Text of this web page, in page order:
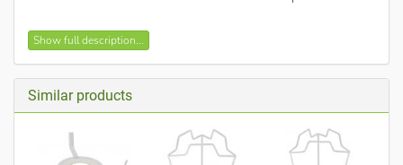
White painted metalwork.
Supplied with gimbal reducer.
Suitable for E27 fittings and B22 or SES fittings when
used with the supplied adapter.
Show full description...
Similar products